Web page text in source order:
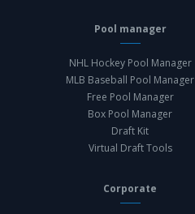
Pool manager
NHL Hockey Pool Manager
MLB Baseball Pool Manager
Free Pool Manager
Box Pool Manager
Draft Kit
Virtual Draft Tools
Corporate